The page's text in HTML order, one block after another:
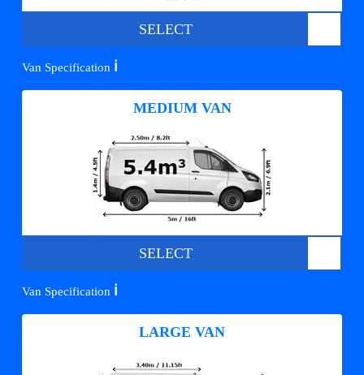
SELECT
Van Specification ℹ️
MEDIUM VAN
SELECT
Van Specification ℹ️
LARGE VAN